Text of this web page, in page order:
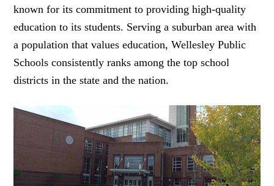
February 26, 2026 Leave a Comment
known for its commitment to providing high-quality
education to its students. Serving a suburban area with
a population that values education, Wellesley Public
Schools consistently ranks among the top school
districts in the state and the nation.